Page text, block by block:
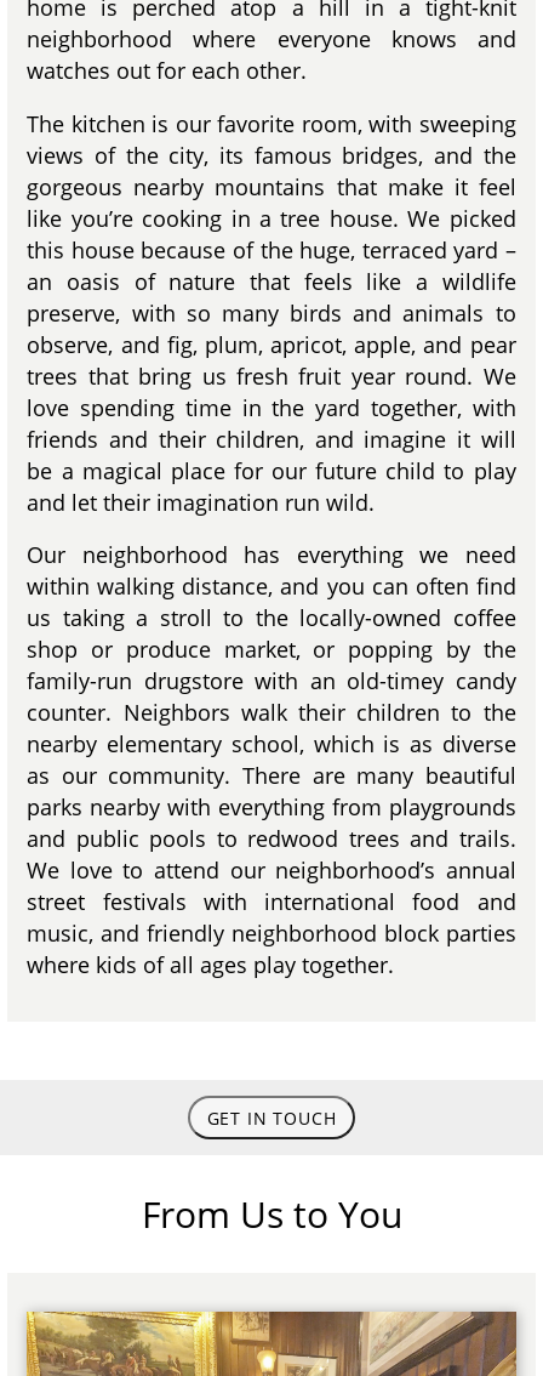
home is perched atop a hill in a tight-knit
neighborhood where everyone knows and
watches out for each other.
The kitchen is our favorite room, with sweeping
views of the city, its famous bridges, and the
gorgeous nearby mountains that make it feel
like you’re cooking in a tree house. We picked
this house because of the huge, terraced yard –
an oasis of nature that feels like a wildlife
preserve, with so many birds and animals to
observe, and fig, plum, apricot, apple, and pear
trees that bring us fresh fruit year round. We
love spending time in the yard together, with
friends and their children, and imagine it will
be a magical place for our future child to play
and let their imagination run wild.
Our neighborhood has everything we need
within walking distance, and you can often find
us taking a stroll to the locally-owned coffee
shop or produce market, or popping by the
family-run drugstore with an old-timey candy
counter. Neighbors walk their children to the
nearby elementary school, which is as diverse
as our community. There are many beautiful
parks nearby with everything from playgrounds
and public pools to redwood trees and trails.
We love to attend our neighborhood’s annual
street festivals with international food and
music, and friendly neighborhood block parties
where kids of all ages play together.
GET IN TOUCH
From Us to You